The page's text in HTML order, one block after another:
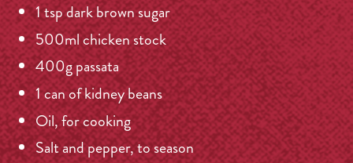
1 tsp dark brown sugar
500ml chicken stock
400g passata
1 can of kidney beans
Oil, for cooking
Salt and pepper, to season